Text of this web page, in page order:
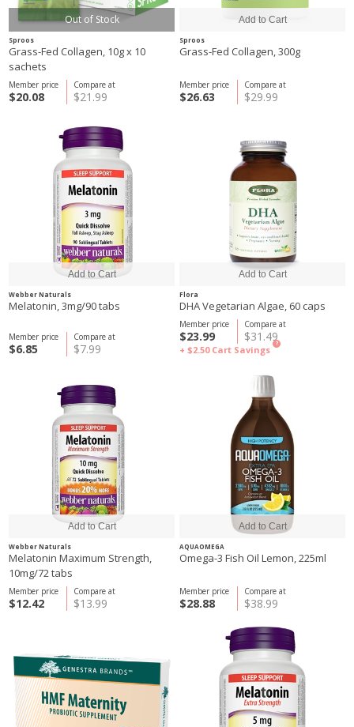
Out of Stock
Sproos
Grass-Fed Collagen, 10g x 10
sachets
Compare at
$21.99
Member price
$20.08
Sproos
Grass-Fed Collagen, 300g
Compare at
$29.99
Member price
$26.63
Webber Naturals
Melatonin, 3mg/90 tabs
Compare at
$7.99
Member price
$6.85
Flora
DHA Vegetarian Algae, 60 caps
Compare at
$31.49
Member price
$23.99
+ $2.50 Cart Savings
?
Webber Naturals
Melatonin Maximum Strength,
10mg/72 tabs
Compare at
$13.99
Member price
$12.42
AQUAOMEGA
Omega-3 Fish Oil Lemon, 225ml
Compare at
$38.99
Member price
$28.88